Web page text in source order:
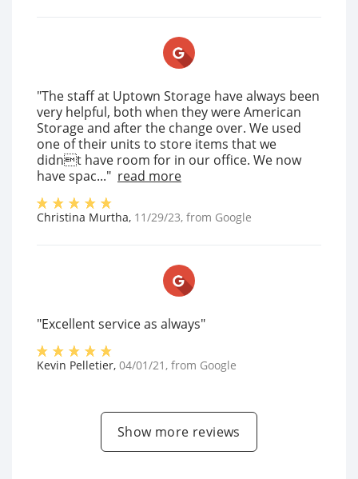
"The staff at Uptown Storage have always been
very helpful, both when they were American
Storage and after the change over. We used
one of their units to store items that we
didnt have room for in our office. We now
have spac..." read more
Christina Murtha, 11/29/23, from Google
"Excellent service as always"
Kevin Pelletier, 04/01/21 , from Google
Show more reviews